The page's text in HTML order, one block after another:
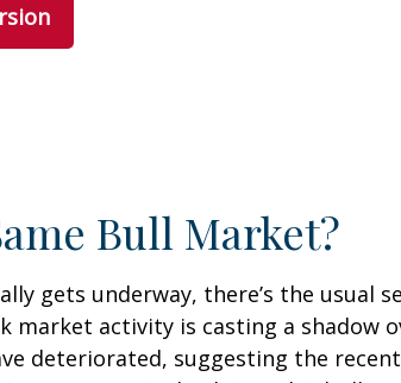
Bull Market?
gets underway, there’s the
market activity is casting a
deteriorated, suggesting the